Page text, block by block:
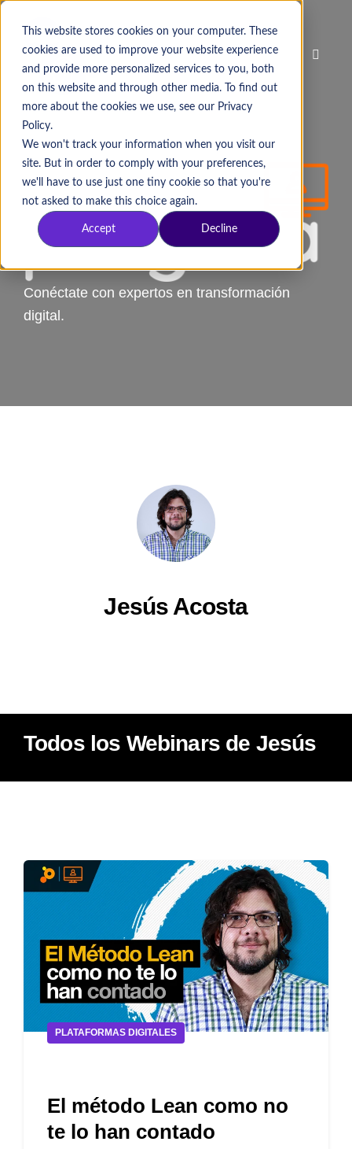
This website stores cookies on your computer. These
cookies are used to improve your website experience
and provide more personalized services to you, both
on this website and through other media. To find out
more about the cookies we use, see our Privacy
Policy.
We won't track your information when you visit our
site. But in order to comply with your preferences,
we'll have to use just one tiny cookie so that you're
not asked to make this choice again.
Accept Decline
Conéctate con expertos en transformación
digital.
Jesús Acosta
Todos los Webinars de Jesús
PLATAFORMAS DIGITALES
El método Lean como no
te lo han contado